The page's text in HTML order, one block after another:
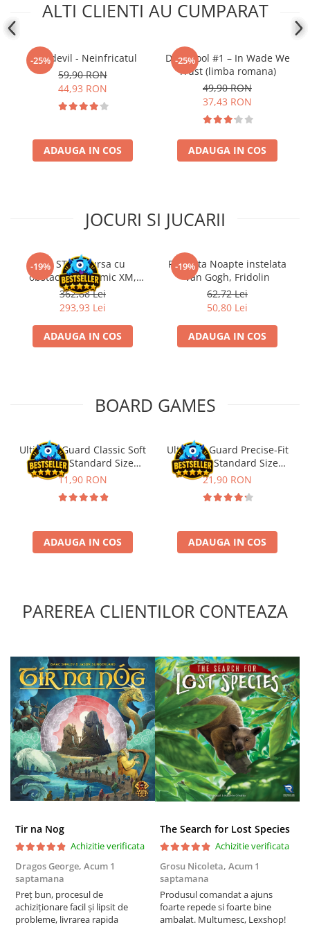
ALTI CLIENTI AU CUMPARAT
-25%
Daredevil - Neinfricatul
59,90 RON
44,93 RON
ADAUGA IN COS
-25%
Deadpool #1 – In Wade We
Trust (limba romana)
49,90 RON
37,43 RON
ADAUGA IN COS
JOCURI SI JUCARII
-19%Kit STEM Cursa cu
obstacole Dynamic XM,
Fischertechnik
362,88 Lei
293,93 Lei
ADAUGA IN COS
-19%
Flasneta Noapte instelata
Van Gogh, Fridolin
62,72 Lei
50,80 Lei
ADAUGA IN COS
BOARD GAMES
Ultimate Guard Classic Soft
Sleeves Standard Size
Transparent (100)
11,90 RON
ADAUGA IN COS
Ultimate Guard Precise-Fit
Sleeves Standard Size
Transparent (100)
21,90 RON
ADAUGA IN COS
PAREREA CLIENTILOR CONTEAZA
Tir na Nog
Achizitie verificata
Dragos George, Acum 1
saptamana
Preț bun, procesul de
achiziționare facil și lipsit de
probleme, livrarea rapida
The Search for Lost Species
Achizitie verificata
Grosu Nicoleta, Acum 1
saptamana
Produsul comandat a ajuns
foarte repede si foarte bine
ambalat. Multumesc, Lexshop!